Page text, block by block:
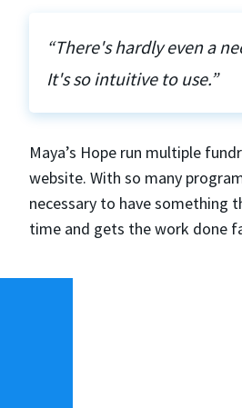
“There's hardly even a
It's so intuitive to use.”
Maya’s Hope run multiple
website. With so many
necessary to have something
time and gets the work done